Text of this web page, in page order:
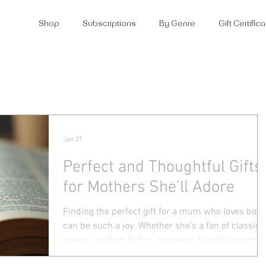
Shop Subscriptions By Genre Gift
Perfect and Thoughtful Gifts
for Mothers She’ll Adore
Finding the perfect gift for a mum who loves books
can be such a joy. Whether she’s a fan of classic
novels, modern fiction, or poetry, there’s something
special about giving her a present that speaks to
Jan 21